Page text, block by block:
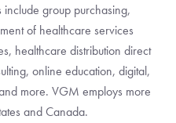
group purchasing,
of healthcare services
healthcare distribution direct
online education, digital,
more. VGM employs more
and Canada.